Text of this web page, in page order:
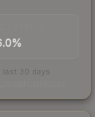
last 30 days